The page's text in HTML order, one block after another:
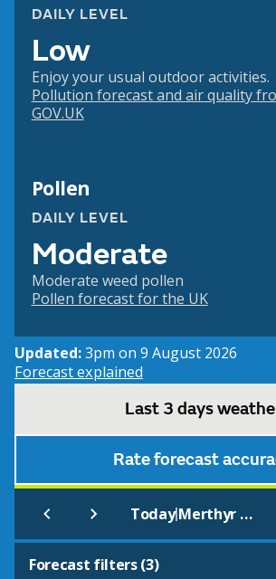
DAILY LEVEL
Low
Enjoy your usual outdoor activities.
Pollution forecast and air quality
GOV.UK
Pollen
DAILY LEVEL
Moderate
Moderate weed pollen
Pollen forecast for the UK
Updated:3pm on 9 August 2026
Forecast explained
Last 3 days
Rate forecast
Today| Merthyr Tydfil
Forecast filters (3)